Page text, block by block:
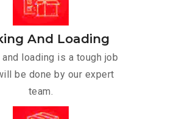
And Loading
and loading is a tough job
be done by our expert
team.